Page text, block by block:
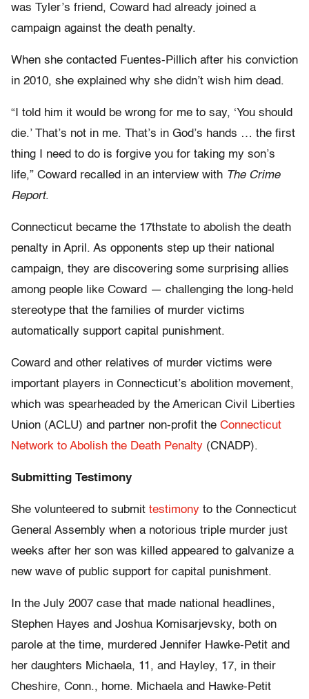
was Tyler’s friend, Coward had already joined a
campaign against the death penalty.
When she contacted Fuentes-Pillich after his conviction
in 2010, she explained why she didn’t wish him dead.
“I told him it would be wrong for me to say, ‘You should
die.’ That’s not in me. That’s in God’s hands … the first
thing I need to do is forgive you for taking my son’s
life,” Coward recalled in an interview with The Crime
Report.
Connecticut became the 17thstate to abolish the death
penalty in April. As opponents step up their national
campaign, they are discovering some surprising allies
among people like Coward — challenging the long-held
stereotype that the families of murder victims
automatically support capital punishment.
Coward and other relatives of murder victims were
important players in Connecticut’s abolition movement,
which was spearheaded by the American Civil Liberties
Union (ACLU) and partner non-profit the Connecticut
Network to Abolish the Death Penalty (CNADP).
Submitting Testimony
She volunteered to submit testimony to the Connecticut
General Assembly when a notorious triple murder just
weeks after her son was killed appeared to galvanize a
new wave of public support for capital punishment.
In the July 2007 case that made national headlines,
Stephen Hayes and Joshua Komisarjevsky, both on
parole at the time, murdered Jennifer Hawke-Petit and
her daughters Michaela, 11, and Hayley, 17, in their
Cheshire, Conn., home. Michaela and Hawke-Petit